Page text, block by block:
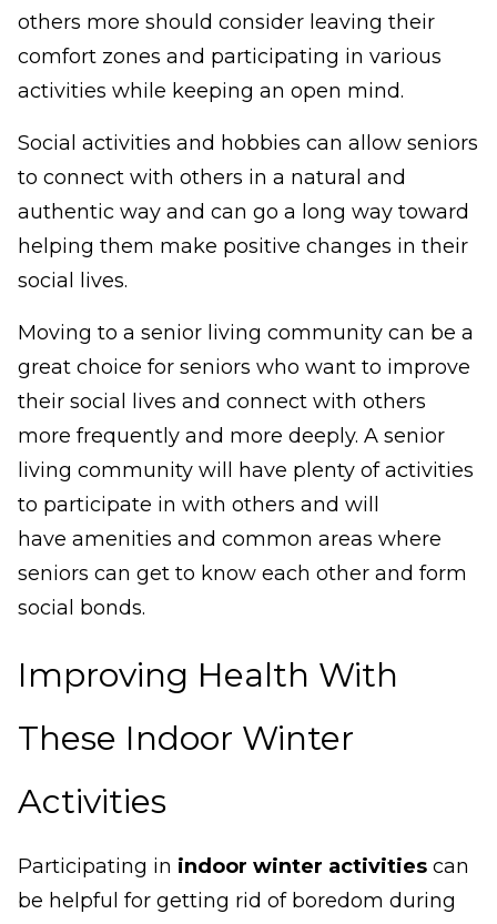
others more should consider leaving their
comfort zones and participating in various
activities while keeping an open mind.
Social activities and hobbies can allow seniors
to connect with others in a natural and
authentic way and can go a long way toward
helping them make positive changes in their
social lives.
Moving to a senior living community can be a
great choice for seniors who want to improve
their social lives and connect with others
more frequently and more deeply. A senior
living community will have plenty of activities
to participate in with others and will
have amenities and common areas where
seniors can get to know each other and form
social bonds.
Improving Health With
These Indoor Winter
Activities
Participating in indoor winter activities can
be helpful for getting rid of boredom during